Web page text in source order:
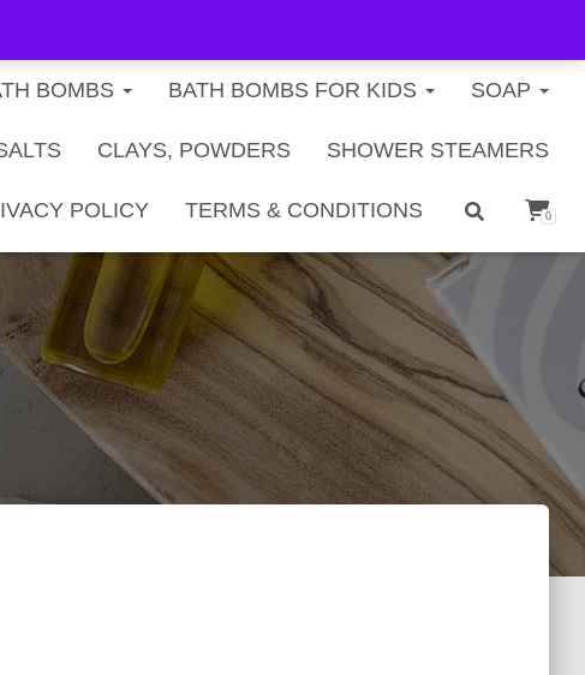
BOMBS BATH BOMBS FOR KIDS SOAP
CLAYS, POWDERS SHOWER STEAMERS
POLICY TERMS & CONDITIONS 0